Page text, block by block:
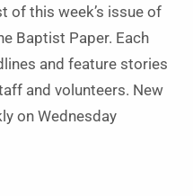
of this week’s issue of
Baptist Paper. Each
and feature stories
and volunteers. New
on Wednesday